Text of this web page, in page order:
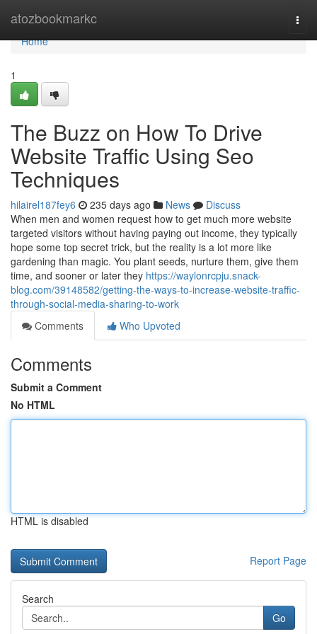
atozbookmarkc
Home
Home
1
The Buzz on How To Drive
Website Traffic Using Seo
Techniques
hilairel187fey6 235 days ago News
Discuss
When men and women request how to get much more website
targeted visitors without having paying out income, they typically
hope some top secret trick, but the reality is a lot more like
gardening than magic. You plant seeds, nurture them, give them
time, and sooner or later they https://waylonrcpju.snack-
blog.com/39148582/getting-the-ways-to-increase-website-traffic-
through-social-media-sharing-to-work
Comments
Who Upvoted
Comments
Submit a Comment
No HTML
HTML is disabled
Report Page
Search
Go